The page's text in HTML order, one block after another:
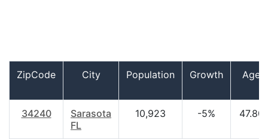
ZipCode City Population Growth Age
34240
Sarasota
FL
10,923 -5% 47.80